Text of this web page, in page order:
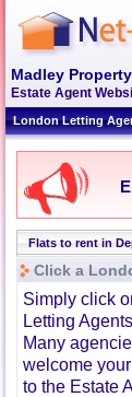
Madley
Estate Agent
London Letting
Flats to rent in
Click a
Simply click
Letting
Many
welcome
to the Estate